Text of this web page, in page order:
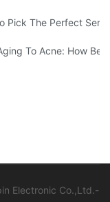
Machines
Pick The Perfect
The Magic Of Beauty
To Acne: How
Electronic Co.,Ltd.-